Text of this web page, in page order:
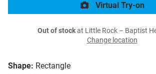
Shape: Rectangle
Virtual Try-on
Out of stockat Little Rock – Baptist
Change location